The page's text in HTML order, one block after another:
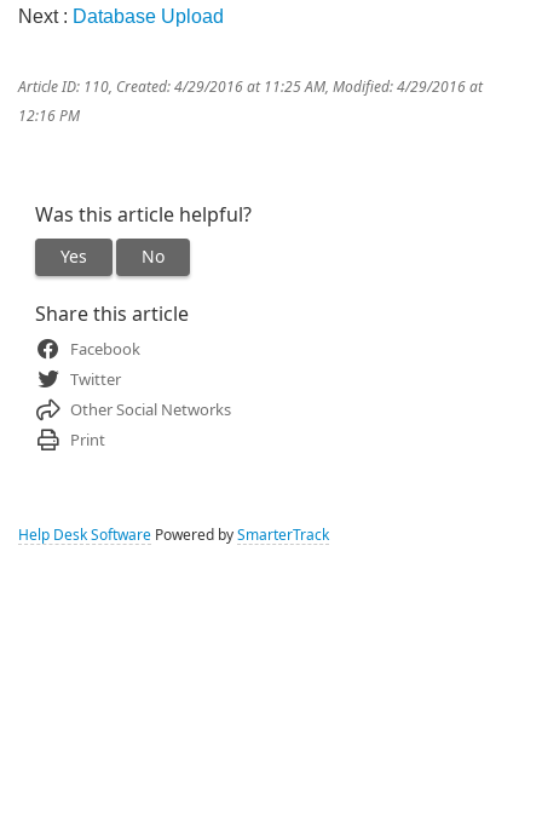
Next : Database Upload
Article ID: 110, Created: 4/29/2016 at 11:25 AM, Modified: 4/29/2016 at
12:16 PM
Was this article helpful?
Yes No
Share this article
Facebook
Twitter
Other Social Networks
Print
Help Desk Software Powered by SmarterTrack